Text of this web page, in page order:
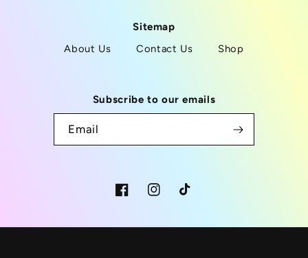
Sitemap
About Us
Contact Us Shop
Subscribe to our emails
Email
FacebookInstagramTikTok